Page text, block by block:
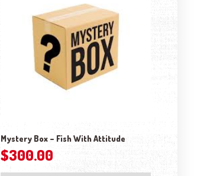
Mystery Box – Fish With Attitude
$300.00